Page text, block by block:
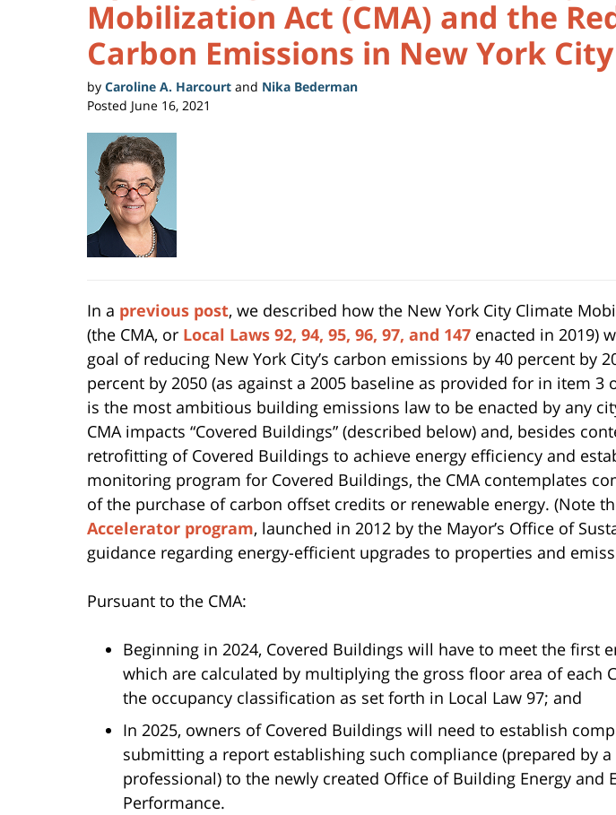
Mobilization Act (CMA) and the
Carbon Emissions in New York City
by Caroline A. Harcourt and Nika Bederman
Posted June 16, 2021
In a previous post, we described how the New York City Climate
(the CMA, or Local Laws 92, 94, 95, 96, 97, and 147 enacted in 2019)
goal of reducing New York City’s carbon emissions by 40 percent by
percent by 2050 (as against a 2005 baseline as provided for in item 3
is the most ambitious building emissions law to be enacted by any
CMA impacts “Covered Buildings” (described below) and, besides
retrofitting of Covered Buildings to achieve energy efficiency and
monitoring program for Covered Buildings, the CMA contemplates
of the purchase of carbon offset credits or renewable energy. (Note
Accelerator program, launched in 2012 by the Mayor’s Office of
guidance regarding energy-efficient upgrades to properties and
Pursuant to the CMA:
Beginning in 2024, Covered Buildings will have to meet the first
which are calculated by multiplying the gross floor area of each
the occupancy classification as set forth in Local Law 97; and
In 2025, owners of Covered Buildings will need to establish
submitting a report establishing such compliance (prepared by
professional) to the newly created Office of Building Energy and
Performance.